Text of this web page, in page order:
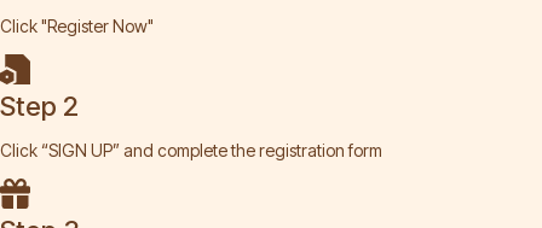
Click "Register Now"
Step 2
Click “SIGN UP” and complete the registration form